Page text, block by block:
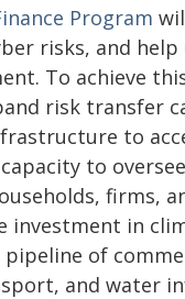
Program
risks, and
To achieve
risk transfer
to
to
firms,
investment in
of
and water